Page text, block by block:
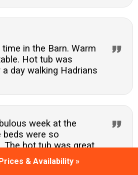
& Availability »
in the Barn. Warm
Hot tub was
day walking Hadrians
week at the
beds were so
The hot tub was great
perfect. We ventured
to the many sights and